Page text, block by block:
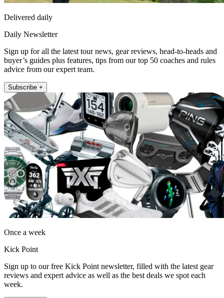
Delivered daily
Daily Newsletter
Sign up for all the latest tour news, gear reviews, head-to-heads and
buyer’s guides plus features, tips from our top 50 coaches and rules
advice from our expert team.
Subscribe +
Once a week
Kick Point
Sign up to our free Kick Point newsletter, filled with the latest gear
reviews and expert advice as well as the best deals we spot each
week.